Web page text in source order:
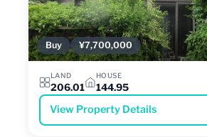
Buy ¥7,700,000
LAND
206.01
HOUSE
144.95
View Property Details